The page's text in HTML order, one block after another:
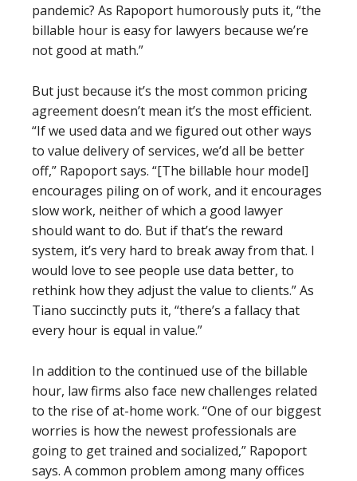
pandemic? As Rapoport humorously puts it, “the
billable hour is easy for lawyers because we’re
not good at math.”
But just because it’s the most common pricing
agreement doesn’t mean it’s the most efficient.
“If we used data and we figured out other ways
to value delivery of services, we’d all be better
off,” Rapoport says. “[The billable hour model]
encourages piling on of work, and it encourages
slow work, neither of which a good lawyer
should want to do. But if that’s the reward
system, it’s very hard to break away from that. I
would love to see people use data better, to
rethink how they adjust the value to clients.” As
Tiano succinctly puts it, “there’s a fallacy that
every hour is equal in value.”
In addition to the continued use of the billable
hour, law firms also face new challenges related
to the rise of at-home work. “One of our biggest
worries is how the newest professionals are
going to get trained and socialized,” Rapoport
says. A common problem among many offices